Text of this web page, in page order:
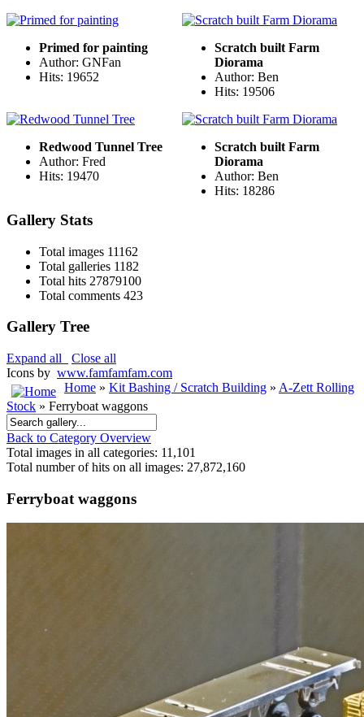
Primed for painting
Author: GNFan
Hits: 19652
Scratch built Farm
Diorama
Author: Ben
Hits: 19506
Redwood Tunnel Tree
Author: Fred
Hits: 19470
Scratch built Farm
Diorama
Author: Ben
Hits: 18286
Gallery Stats
Total images 11162
Total galleries 1182
Total hits 27879100
Total comments 423
Gallery Tree
Expand all
Close all
Icons by www.famfamfam.com
Home » Kit Bashing / Scratch Building » A-Zett Rolling
Stock » Ferryboat waggons
Back to Category Overview
Total images in all categories: 11,101
Total number of hits on all images: 27,872,160
Ferryboat waggons